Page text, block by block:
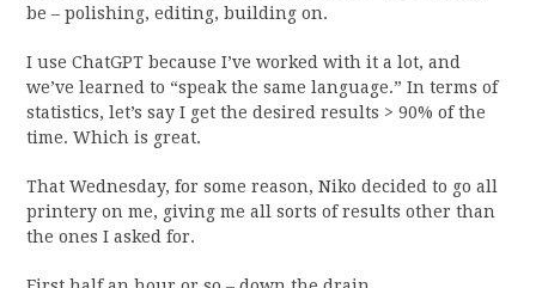
be – polishing, editing, building on.
I use ChatGPT because I’ve worked with it a lot, and
we’ve learned to “speak the same language.” In terms of
statistics, let’s say I get the desired results > 90% of the
time. Which is great.
That Wednesday, for some reason, Niko decided to go all
printery on me, giving me all sorts of results other than
the ones I asked for.